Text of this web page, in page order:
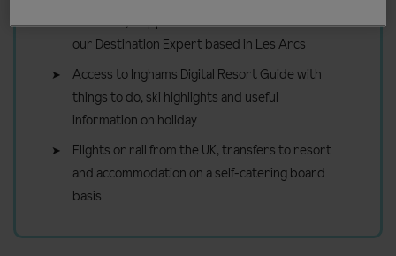
On holiday support and tailored advice from
our Destination Expert based in Les Arcs
Access to Inghams Digital Resort Guide with
things to do, ski highlights and useful
information on holiday
Flights or rail from the UK, transfers to resort
and accommodation on a self-catering board
basis